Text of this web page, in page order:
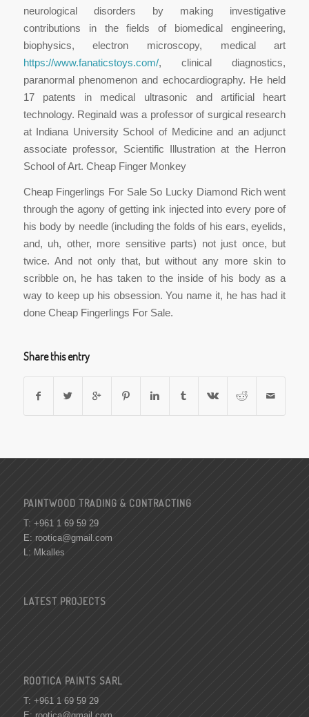
neurological disorders by making investigative
contributions in the fields of biomedical engineering,
biophysics, electron microscopy, medical art
https://www.fanaticstoys.com/, clinical diagnostics,
paranormal phenomenon and echocardiography. He held
17 patents in medical ultrasonic and artificial heart
technology. Reginald was a professor of surgical research
at Indiana University School of Medicine and an adjunct
associate professor, Scientific Illustration at the Herron
School of Art. Cheap Finger Monkey
Cheap Fingerlings For Sale So Lucky Diamond Rich went
through the agony of getting ink injected into every pore of
his body by needle (including the folds of his ears, eyelids,
and, uh, other, more sensitive parts) not just once, but
twice. And not only that, but without any more skin to
scribble on, he has taken to the inside of his body as a
way to keep up his obsession. You name it, he has had it
done Cheap Fingerlings For Sale.
Share this entry
PAINTWOOD TRADING & CONTRACTING
T: +961 1 69 59 29
E: rootica@gmail.com
L: Mkalles
LATEST PROJECTS
ROOTICA PAINTS SARL
T: +961 1 69 59 29